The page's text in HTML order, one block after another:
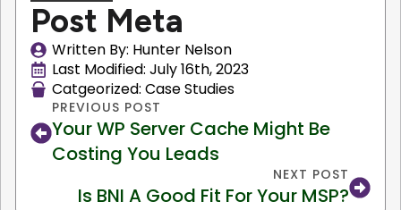
Post Meta
Written By: Hunter Nelson
Last Modified: July 16th, 2023
Catgeorized: Case Studies
PREVIOUS POST
Your WP Server Cache Might Be
Costing You Leads
NEXT POST
Is BNI A Good Fit For Your MSP?